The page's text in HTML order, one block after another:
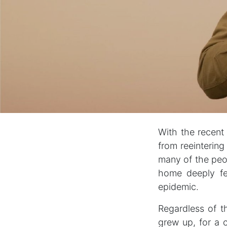
With the
from
many of the
home deeply
epidemic.
Regardless of
grew up, for a